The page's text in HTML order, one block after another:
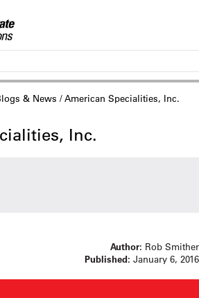
& News / American Specialities, Inc.
Inc.
Author: Rob Smither
Published: January 6, 2016